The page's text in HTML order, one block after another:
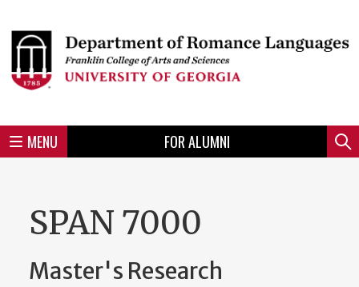
to
main
content
Skip
main
menu
Skip
spotlight
region
Skip
secondary
region
Skip
UGA
region
Skip
Tertiary
region
Skip
Quaternary
region
Skip
unit
footer
Header
MENU
Mini
FOR ALUMNI
SPAN 7000
Master's Research